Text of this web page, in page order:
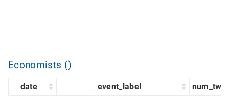
Economists ()
date event_label